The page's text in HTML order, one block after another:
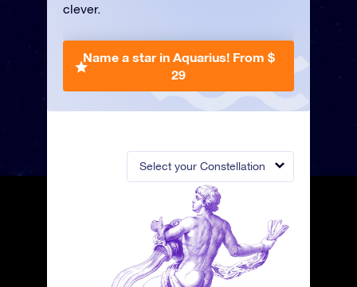
Select your Constellation
clever.
Name a star in Aquarius! From $
29